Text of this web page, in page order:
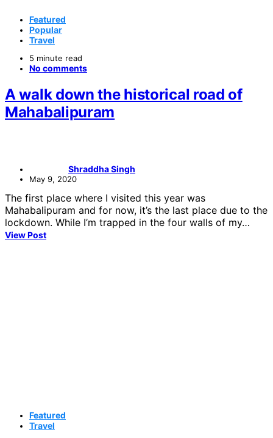
Featured
Popular
Travel
5 minute read
No comments
A walk down the historical road of
Mahabalipuram
Shraddha Singh
May 9, 2020
The first place where I visited this year was
Mahabalipuram and for now, it’s the last place due to the
lockdown. While I’m trapped in the four walls of my…
View Post
Featured
Travel